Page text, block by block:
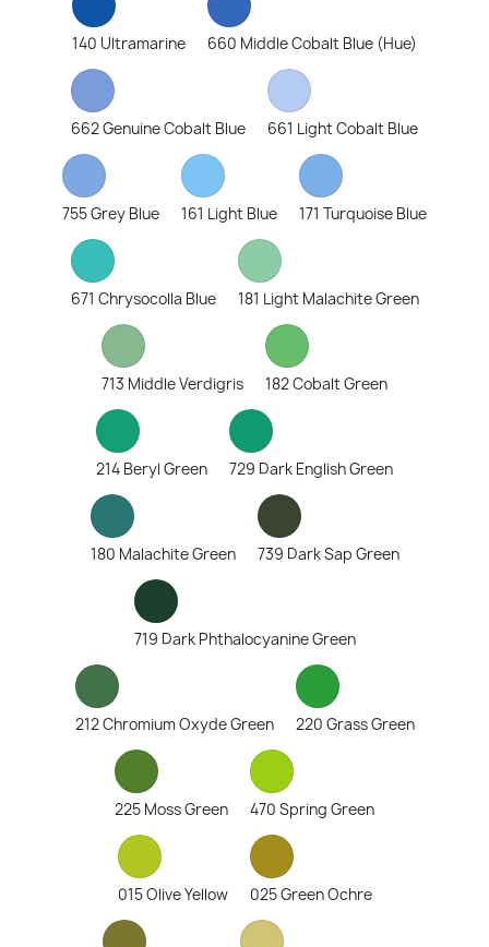
140 Ultramarine 660 Middle Cobalt Blue (Hue)
662 Genuine Cobalt Blue 661 Light Cobalt Blue
755 Grey Blue 161 Light Blue 171 Turquoise Blue
671 Chrysocolla Blue 181 Light Malachite Green
713 Middle Verdigris 182 Cobalt Green
214 Beryl Green 729 Dark English Green
180 Malachite Green 739 Dark Sap Green
719 Dark Phthalocyanine Green
212 Chromium Oxyde Green 220 Grass Green
225 Moss Green 470 Spring Green
015 Olive Yellow 025 Green Ochre